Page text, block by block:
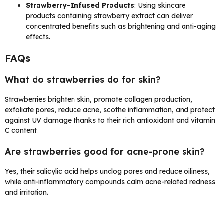
Strawberry-Infused Products: Using skincare
products containing strawberry extract can deliver
concentrated benefits such as brightening and anti-aging
effects.
FAQs
What do strawberries do for skin?
Strawberries brighten skin, promote collagen production,
exfoliate pores, reduce acne, soothe inflammation, and protect
against UV damage thanks to their rich antioxidant and vitamin
C content.
Are strawberries good for acne-prone skin?
Yes, their salicylic acid helps unclog pores and reduce oiliness,
while anti-inflammatory compounds calm acne-related redness
and irritation.